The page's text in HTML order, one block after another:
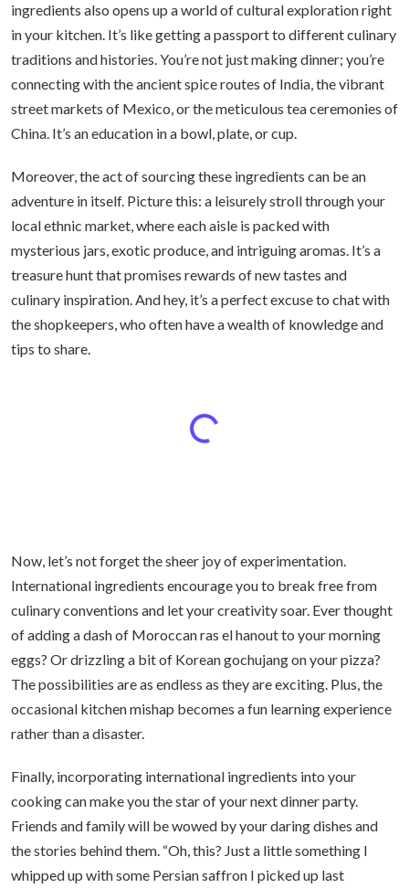
ingredients also opens up a world of cultural exploration right
in your kitchen. It’s like getting a passport to different culinary
traditions and histories. You’re not just making dinner; you’re
connecting with the ancient spice routes of India, the vibrant
street markets of Mexico, or the meticulous tea ceremonies of
China. It’s an education in a bowl, plate, or cup.
Moreover, the act of sourcing these ingredients can be an
adventure in itself. Picture this: a leisurely stroll through your
local ethnic market, where each aisle is packed with
mysterious jars, exotic produce, and intriguing aromas. It’s a
treasure hunt that promises rewards of new tastes and
culinary inspiration. And hey, it’s a perfect excuse to chat with
the shopkeepers, who often have a wealth of knowledge and
tips to share.
Now, let’s not forget the sheer joy of experimentation.
International ingredients encourage you to break free from
culinary conventions and let your creativity soar. Ever thought
of adding a dash of Moroccan ras el hanout to your morning
eggs? Or drizzling a bit of Korean gochujang on your pizza?
The possibilities are as endless as they are exciting. Plus, the
occasional kitchen mishap becomes a fun learning experience
rather than a disaster.
Finally, incorporating international ingredients into your
cooking can make you the star of your next dinner party.
Friends and family will be wowed by your daring dishes and
the stories behind them. “Oh, this? Just a little something I
whipped up with some Persian saffron I picked up last